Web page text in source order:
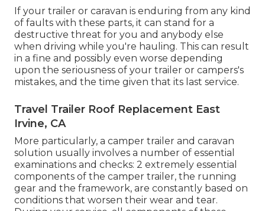
If your trailer or caravan is enduring from any kind
of faults with these parts, it can stand for a
destructive threat for you and anybody else
when driving while you're hauling. This can result
in a fine and possibly even worse depending
upon the seriousness of your trailer or campers's
mistakes, and the time given that its last service.
Travel Trailer Roof Replacement East
Irvine, CA
More particularly, a camper trailer and caravan
solution usually involves a number of essential
examinations and checks: 2 extremely essential
components of the camper trailer, the running
gear and the framework, are constantly based on
conditions that worsen their wear and tear.